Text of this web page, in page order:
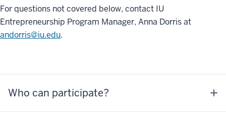
For questions not covered below, contact IU
Entrepreneurship Program Manager, Anna Dorris at
andorris@iu.edu.
Who can participate?